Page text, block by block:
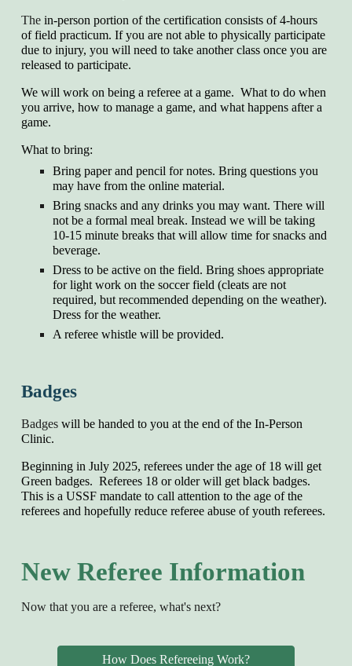
Thein-person portion of the certification consists of 4-hours
of field practicum. If you are not able to physically participate
due to injury, you will need to take another class once you are
released to participate.
We will work on being a referee at a game. What to do when
you arrive, how to manage a game, and what happens after a
game.
What to bring:
Bring paper and pencil for notes. Bring questions you
may have from the online material.
Bringsnacks and any drinks you may want. There will
not be a formal meal break. Instead we will be taking
10-15 minute breaks that will allow time for snacks and
beverage.
Dressto be active on the field. Bring shoes appropriate
for light work on the soccer field (cleats are not
required, but recommended depending on the weather).
Dress for the weather.
Areferee whistle will be provided.
Badges
Badgeswill behandedto youat the end of the In-Person
Clinic.
Beginning inJuly 2025, referees under the age of 18 will get
Green badges. Referees 18 or older will get black badges.
This is a USSF mandate to call attention to the age of the
referees and hopefully reduce referee abuse of youth referees.
New Referee Information
Now that you are a referee, what's next?
How Does Refereeing Work?